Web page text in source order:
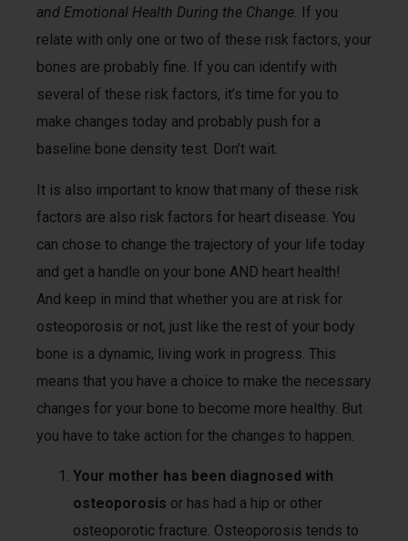
and Emotional Health During the Change. If you
relate with only one or two of these risk factors, your
bones are probably fine. If you can identify with
several of these risk factors, it’s time for you to
make changes today and probably push for a
baseline bone density test. Don’t wait.
It is also important to know that many of these risk
factors are also risk factors for heart disease. You
can chose to change the trajectory of your life today
and get a handle on your bone AND heart health!
And keep in mind that whether you are at risk for
osteoporosis or not, just like the rest of your body
bone is a dynamic, living work in progress. This
means that you have a choice to make the necessary
changes for your bone to become more healthy. But
you have to take action for the changes to happen.
Your mother has been diagnosed with
osteoporosis or has had a hip or other
osteoporotic fracture. Osteoporosis tends to